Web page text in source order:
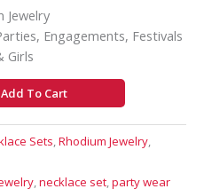
Jewelry
Engagements, Festivals
Girls
Add To Cart
Sets,Rhodium Jewelry,
,necklace set,party wear